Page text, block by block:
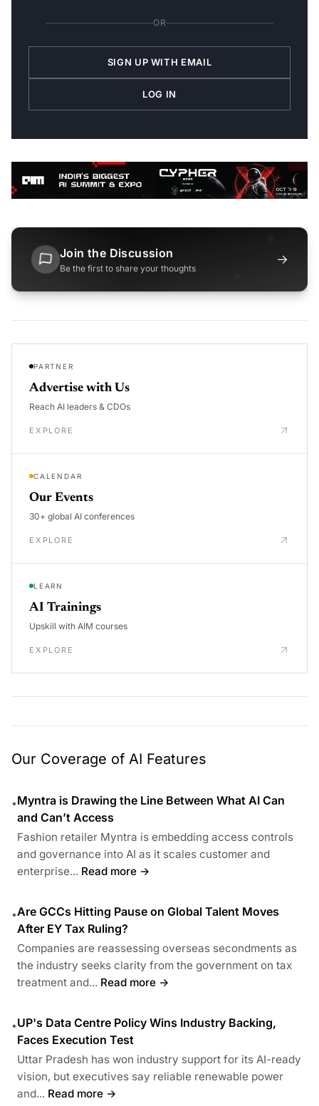
OR
SIGN UP WITH EMAIL
LOG IN
Join the Discussion
Be the first to share your thoughts
→
PARTNER
Advertise with Us
Reach AI leaders & CDOs
EXPLORE
CALENDAR
Our Events
30+ global AI conferences
EXPLORE
LEARN
AI Trainings
Upskill with AIM courses
EXPLORE
Our Coverage of AI Features
•Myntra is Drawing the Line Between What AI Can
and Can’t Access
Fashion retailer Myntra is embedding access controls
and governance into AI as it scales customer and
enterprise... Read more →
•Are GCCs Hitting Pause on Global Talent Moves
After EY Tax Ruling?
Companies are reassessing overseas secondments as
the industry seeks clarity from the government on tax
treatment and... Read more →
•UP's Data Centre Policy Wins Industry Backing,
Faces Execution Test
Uttar Pradesh has won industry support for its AI-ready
vision, but executives say reliable renewable power
and... Read more →